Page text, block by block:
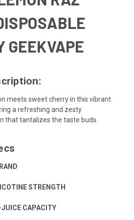
GEEKVAPE
meets sweet cherry in this vibrant
a refreshing and zesty
that tantalizes the taste buds.
STRENGTH
JUICE CAPACITY